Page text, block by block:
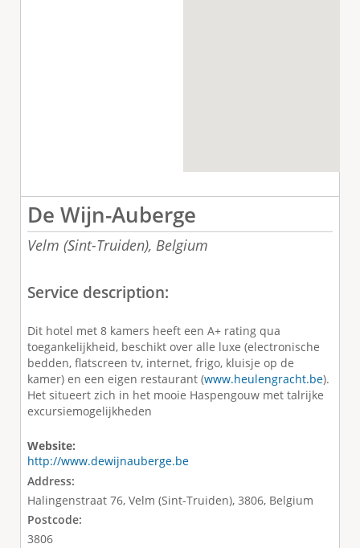
De Wijn-Auberge
Velm (Sint-Truiden), Belgium
Service description:
Dit hotel met 8 kamers heeft een A+ rating qua
toegankelijkheid, beschikt over alle luxe (electronische
bedden, flatscreen tv, internet, frigo, kluisje op de
kamer) en een eigen restaurant (www.heulengracht.be).
Het situeert zich in het mooie Haspengouw met talrijke
excursiemogelijkheden
Website:
http://www.dewijnauberge.be
Address:
Halingenstraat 76, Velm (Sint-Truiden), 3806, Belgium
Postcode:
3806